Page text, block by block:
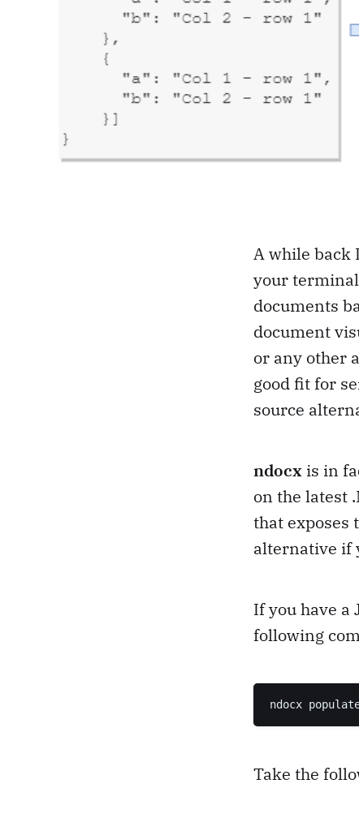
A while back
your
documents
document
or any other
good fit for
source
ndocx is in
on the latest
that exposes
alternative if
If you have a
following
ndocx
Take the